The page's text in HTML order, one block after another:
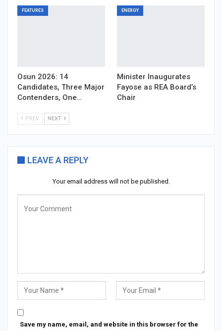
FEATURES
Osun 2026: 14
Candidates, Three Major
Contenders, One…
ENERGY
Minister Inaugurates
Fayose as REA Board’s
Chair
PREV NEXT
LEAVE A REPLY
Your email address will not be published.
Save my name, email, and website in this browser for the